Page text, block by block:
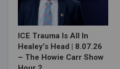
ICE Trauma Is All In
Healey’s Head | 8.07.26
– The Howie Carr Show